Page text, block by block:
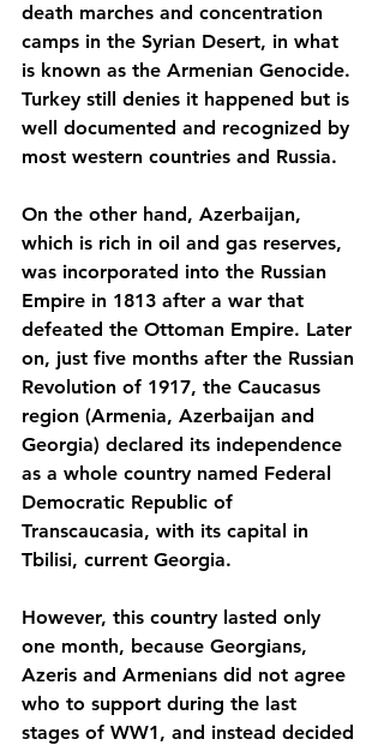
death marches and concentration
camps in the Syrian Desert, in what
is known as the Armenian Genocide.
Turkey still denies it happened but is
well documented and recognized by
most western countries and Russia.
On the other hand, Azerbaijan,
which is rich in oil and gas reserves,
was incorporated into the Russian
Empire in 1813 after a war that
defeated the Ottoman Empire. Later
on, just five months after the Russian
Revolution of 1917, the Caucasus
region (Armenia, Azerbaijan and
Georgia) declared its independence
as a whole country named Federal
Democratic Republic of
Transcaucasia, with its capital in
Tbilisi, current Georgia.
However, this country lasted only
one month, because Georgians,
Azeris and Armenians did not agree
who to support during the last
stages of WW1, and instead decided